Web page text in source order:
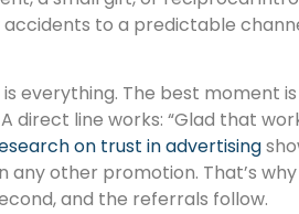
to a predictable
everything. The best moment
direct line works: “Glad that
on trust in advertising
other promotion. That’s
and the referrals follow.